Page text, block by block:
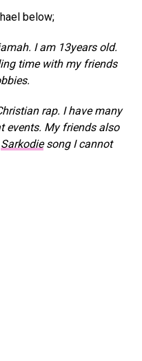
below;
I am 13years old.
time with my friends
rap. I have many
events. My friends also
Sarkodiesong I cannot